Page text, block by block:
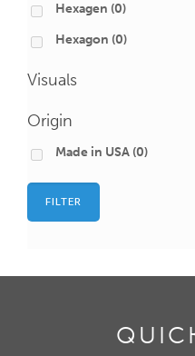
Hexagen (0)
Hexagon (0)
Visuals
Origin
Made in USA (0)
FILTER